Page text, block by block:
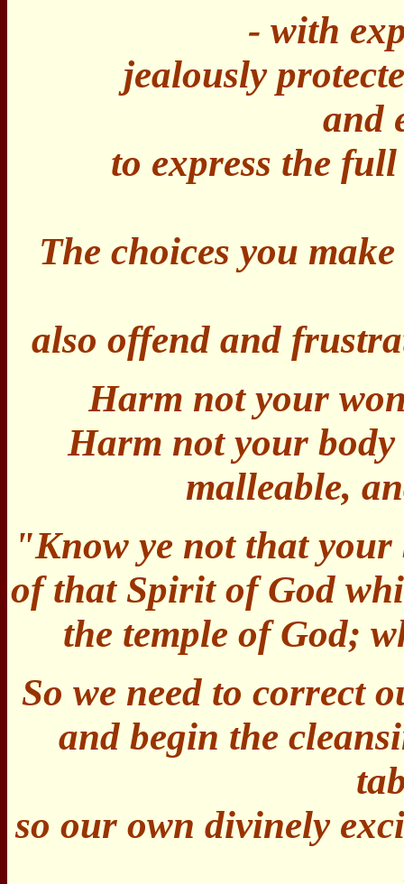
- with
jealously
and
to express the
The choices you
also offend and
Harm not your
Harm not your
malleable,
"Know ye not that your
of that Spirit of God
the temple of God;
So we need to correct
and begin the
so our own divinely